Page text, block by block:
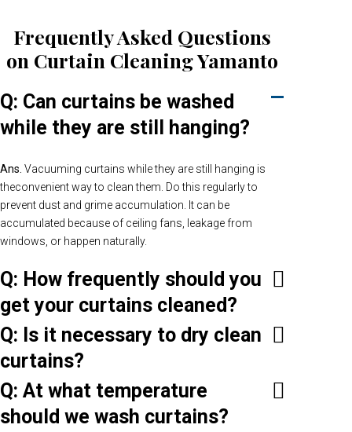
Frequently Asked Questions
on Curtain Cleaning Yamanto
Q: Can curtains be washed
while they are still hanging?
Ans. Vacuuming curtains while they are still hanging is
theconvenient way to clean them. Do this regularly to
prevent dust and grime accumulation. It can be
accumulated because of ceiling fans, leakage from
windows, or happen naturally.
Q: How frequently should you
get your curtains cleaned?
Q: Is it necessary to dry clean
curtains?
Q: At what temperature
should we wash curtains?